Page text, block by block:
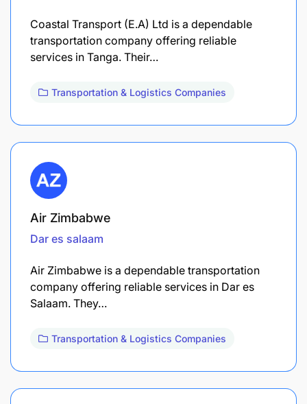
Coastal Transport (E.A) Ltd is a dependable
transportation company offering reliable
services in Tanga. Their…
Transportation & Logistics Companies
Air Zimbabwe
Dar es salaam
Air Zimbabwe is a dependable transportation
company offering reliable services in Dar es
Salaam. They…
Transportation & Logistics Companies